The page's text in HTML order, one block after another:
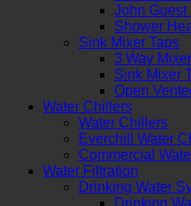
John Guest
Shower
Sink Mixer Taps
3 Way
Sink Mixer
Open
Water Chillers
Water Chillers
Everchill Water
Commercial
Water Filtration
Drinking Water
Drinking